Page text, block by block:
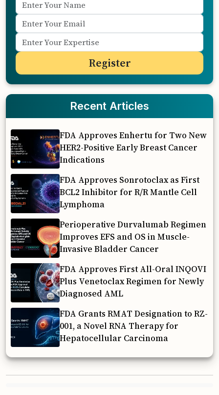
Recent Articles
FDA Approves Enhertu for Two New
HER2-Positive Early Breast Cancer
Indications
FDA Approves Sonrotoclax as First
BCL2 Inhibitor for R/R Mantle Cell
Lymphoma
Perioperative Durvalumab Regimen
Improves EFS and OS in Muscle-
Invasive Bladder Cancer
FDA Approves First All-Oral INQOVI
Plus Venetoclax Regimen for Newly
Diagnosed AML
FDA Grants RMAT Designation to RZ-
001, a Novel RNA Therapy for
Hepatocellular Carcinoma